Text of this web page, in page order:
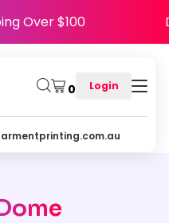
Over $100
0 Login